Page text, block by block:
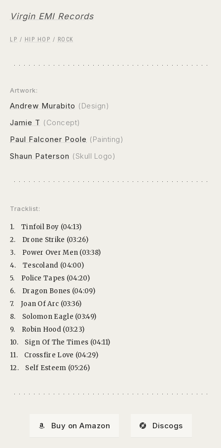
Virgin EMI Records
LP / HIP HOP / ROCK
Artwork:
Andrew Murabito (Design)
Jamie T (Concept)
Paul Falconer Poole (Painting)
Shaun Paterson (Skull Logo)
Tracklist:
1.
Tinfoil Boy (04:13)
2.
Drone Strike (03:26)
3.
Power Over Men (03:38)
4.
Tescoland (04:00)
5.
Police Tapes (04:20)
6.
Dragon Bones (04:09)
7.
Joan Of Arc (03:36)
8.
Solomon Eagle (03:49)
9.
Robin Hood (03:23)
10.
Sign Of The Times (04:11)
11.
Crossfire Love (04:29)
12.
Self Esteem (05:26)
Buy on Amazon Discogs